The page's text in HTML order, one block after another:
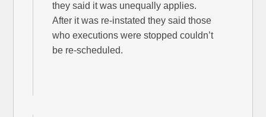
they said it was unequally applies.
After it was re-instated they said those
who executions were stopped couldn’t
be re-scheduled.